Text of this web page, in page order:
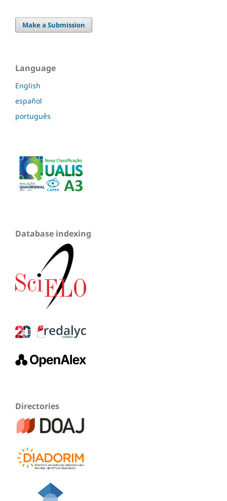
Make a Submission
Language
English
español
português
Database indexing
Directories